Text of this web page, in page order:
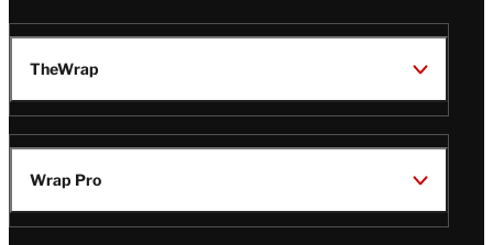
TheWrap
Wrap Pro